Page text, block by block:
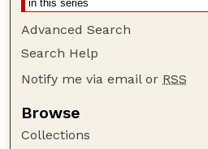
Advanced Search
Search Help
Notify me via email or RSS
Browse
Collections